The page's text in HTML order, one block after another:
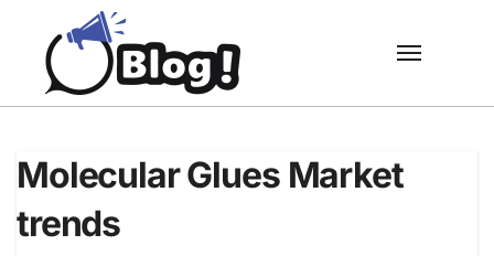
content
Molecular Glues Market
trends